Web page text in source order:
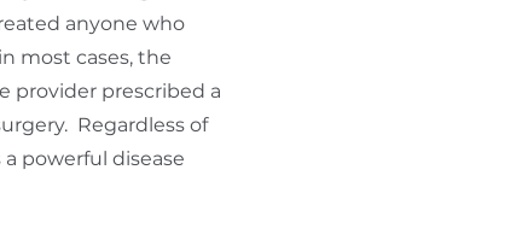
anyone who
most cases, the
provider prescribed a
Regardless of
powerful disease